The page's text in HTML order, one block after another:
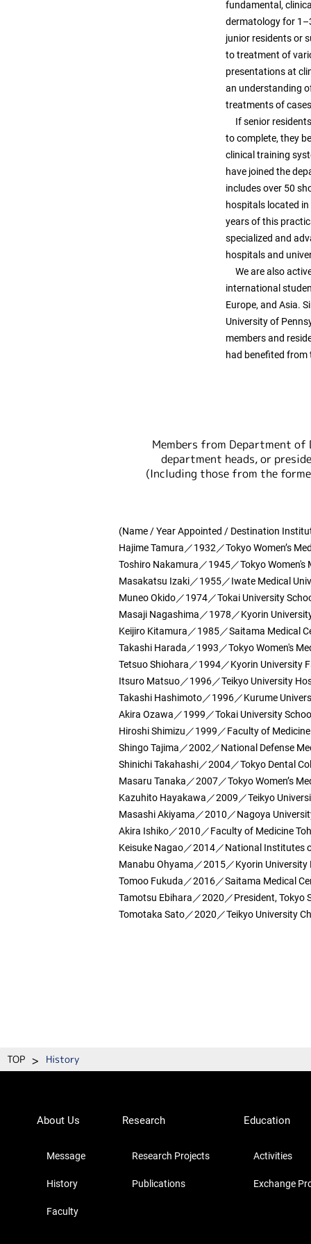
fundamental,
dermatology for
junior residents or
to treatment of
presentations at
an understanding
treatments of
If senior
to complete, they
clinical training
have joined the
includes over 50
hospitals located
years of this
specialized and
hospitals and
We are also
international
Europe, and Asia.
University of
members and
had benefited from
Members from Department of
department heads, or
(Including those from the
(Name / Year Appointed / Destination
Hajime Tamura／1932／Tokyo Women’s
Toshiro Nakamura／1945／Tokyo Women's
Masakatsu Izaki／1955／Iwate Medical
Muneo Okido／1974／Tokai University
Masaji Nagashima／1978／Kyorin
Keijiro Kitamura／1985／Saitama Medical
Takashi Harada／1993／Tokyo Women's
Tetsuo Shiohara／1994／Kyorin University
Itsuro Matsuo／1996／Teikyo University
Takashi Hashimoto／1996／Kurume
Akira Ozawa／1999／Tokai University
Hiroshi Shimizu／1999／Faculty of
Shingo Tajima／2002／National Defense
Shinichi Takahashi／2004／Tokyo Dental
Masaru Tanaka／2007／Tokyo Women’s
Kazuhito Hayakawa／2009／Teikyo
Masashi Akiyama／2010／Nagoya
Akira Ishiko／2010／Faculty of Medicine
Keisuke Nagao／2014／National Institutes
Manabu Ohyama／2015／Kyorin University
Tomoo Fukuda／2016／Saitama Medical
Tamotsu Ebihara／2020／President, Tokyo
Tomotaka Sato／2020／Teikyo University
TOP > History
About Us
Message
History
Faculty
Research
Research Projects
Publications
Education
Activities
Exchange